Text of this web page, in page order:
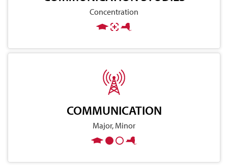
Concentration
COMMUNICATION
Major, Minor